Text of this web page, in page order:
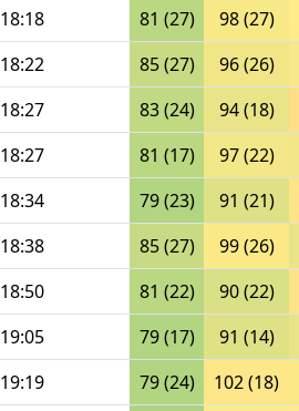
18:18 81 (27) 98 (27)
18:22 85 (27) 96 (26)
18:27 83 (24) 94 (18)
18:27 81 (17) 97 (22)
18:34 79 (23) 91 (21)
18:38 85 (27) 99 (26)
18:50 81 (22) 90 (22)
19:05 79 (17) 91 (14)
19:19 79 (24) 102 (18)